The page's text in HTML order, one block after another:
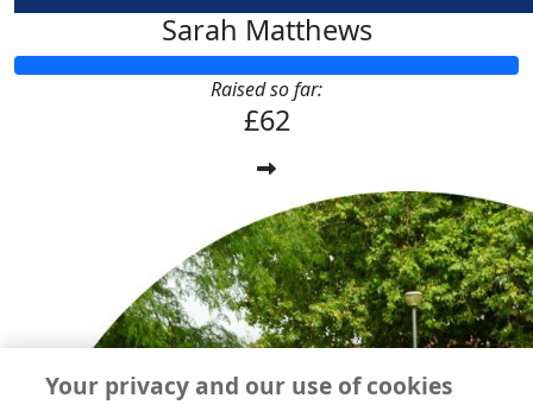
Sarah Matthews
Raised so far:
£62
Your privacy and our use of cookies